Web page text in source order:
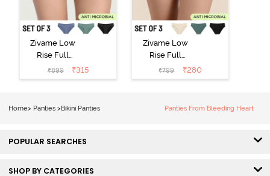
Zivame Low
Rise Full
Coverage Bikini
Panty (Pack of
₹899 ₹315
Zivame Low
Rise Full
Coverage Bikini
Panty (Pack of
₹799 ₹280
Home> Panties >Bikini Panties Panties From Bleeding Heart
POPULAR SEARCHES
SHOP BY CATEGORIES